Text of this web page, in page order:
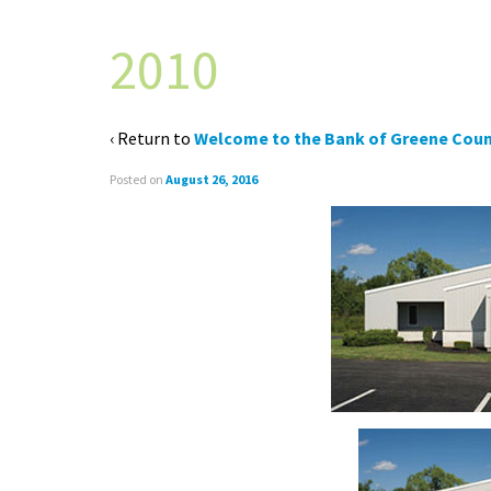
2010
‹ Return to Welcome to the Bank of Greene
Posted on August 26, 2016